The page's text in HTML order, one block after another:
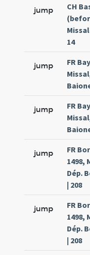
jump
CH
14
jump
FR
jump
FR
jump
FR
1498,
Dép.
| 208
jump
FR
1498,
Dép.
| 208